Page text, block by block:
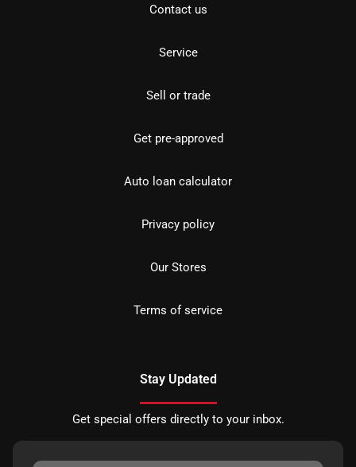
Contact us
Service
Sell or trade
Get pre-approved
Auto loan calculator
Privacy policy
Our Stores
Terms of service
Stay Updated
Get special offers directly to your inbox.